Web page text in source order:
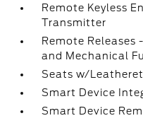
Remote Keyless
Transmitter
Remote Releases
and Mechanical
Seats w/
Smart Device
Smart Device